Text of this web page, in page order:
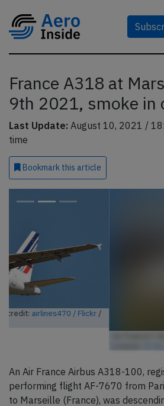
France A318 at
9th 2021, smoke in
Last Update: August 10, 2021 /
time
Bookmark this article
Unlock full photo
An Air France Airbus A318-100,
performing flight AF-7670 from
to Marseille (France), was